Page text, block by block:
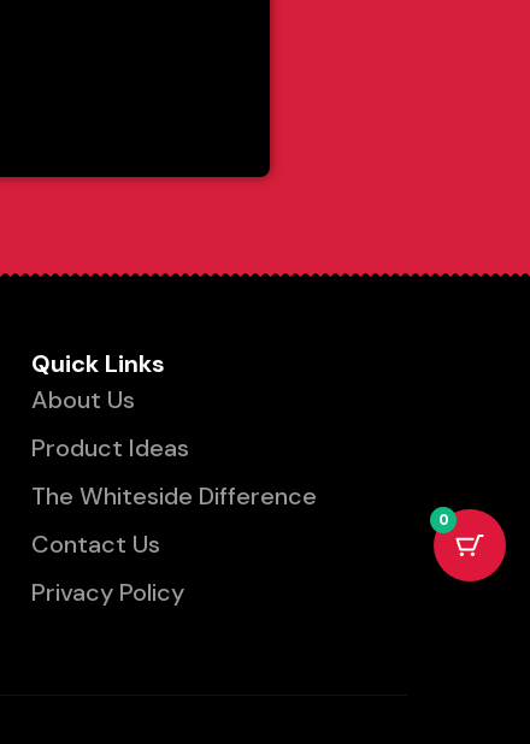
Quick Links
About Us
Product Ideas
The Whiteside Difference
Contact Us
Privacy Policy
0